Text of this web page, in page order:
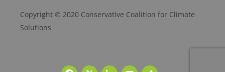
Copyright © 2020 Conservative Coalition for Climate
Solutions